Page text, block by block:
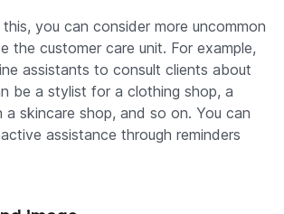
you can consider more uncommon
the customer care unit. For example,
assistants to consult clients about
be a stylist for a clothing shop, a
a skincare shop, and so on. You can
assistance through reminders